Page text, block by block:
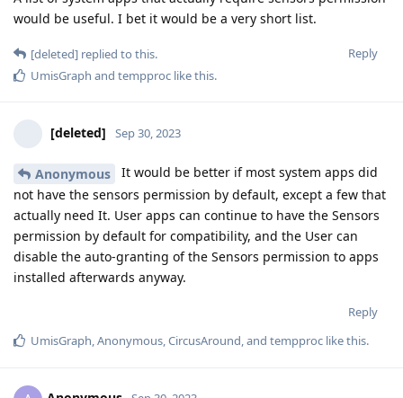
would be useful. I bet it would be a very short list.
Reply
[deleted] replied to this.
UmisGraph and tempproc like this.
[deleted] Sep 30, 2023
Anonymous
It would be better if most system apps did
not have the sensors permission by default, except a few that
actually need It. User apps can continue to have the Sensors
permission by default for compatibility, and the User can
disable the auto-granting of the Sensors permission to apps
installed afterwards anyway.
Reply
UmisGraph Anonymous CircusAround , and tempproc like this.